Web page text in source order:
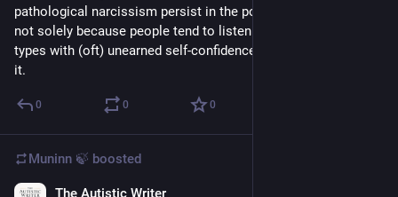
pathological narcissism persist in the population. And no, it's
not solely because people tend to listen & defer to C-suite
types with (oft) unearned self-confidence, though that's part of
it.
0 0 0
Muninn 🍃 boosted
The Autistic Writer